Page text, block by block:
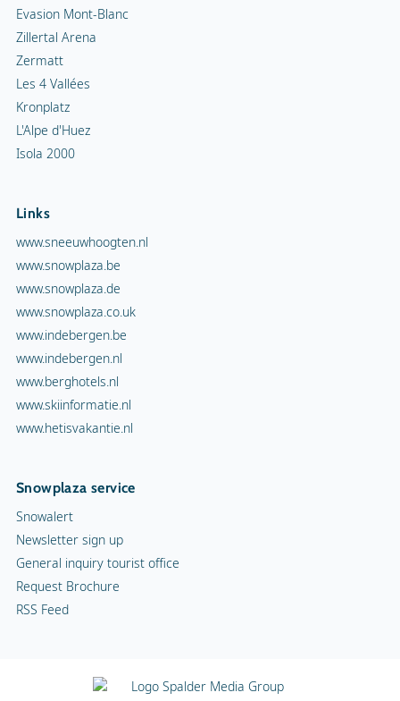
Evasion Mont-Blanc
Zillertal Arena
Zermatt
Les 4 Vallées
Kronplatz
L'Alpe d'Huez
Isola 2000
Links
www.sneeuwhoogten.nl
www.snowplaza.be
www.snowplaza.de
www.snowplaza.co.uk
www.indebergen.be
www.indebergen.nl
www.berghotels.nl
www.skiinformatie.nl
www.hetisvakantie.nl
Snowplaza service
Snowalert
Newsletter sign up
General inquiry tourist office
Request Brochure
RSS Feed